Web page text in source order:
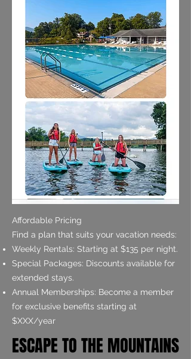
Affordable Pricing
Find a plan that suits your vacation needs:
Weekly Rentals: Starting at $135 per night.
Special Packages: Discounts available for
extended stays.
Annual Memberships: Become a member
for exclusive benefits starting at
$XXX/year
ESCAPE TO THE MOUNTAINS
ESCAPE TO THE MOUNTAINS